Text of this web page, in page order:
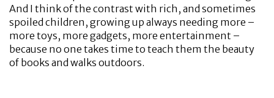
And I think of the contrast with rich, and sometimes
spoiled children, growing up always needing more –
more toys, more gadgets, more entertainment –
because no one takes time to teach them the beauty
of books and walks outdoors.